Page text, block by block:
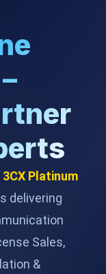
3CX Platinum
delivering
Sales,
&